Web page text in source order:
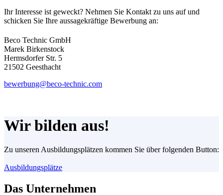
Ihr Interesse ist geweckt? Nehmen Sie Kontakt zu uns auf und
schicken Sie Ihre aussagekräftige Bewerbung an:
Beco Technic GmbH
Marek Birkenstock
Hermsdorfer Str. 5
21502 Geesthacht
bewerbung@beco-technic.com
Wir bilden aus!
Zu unseren Ausbildungsplätzen kommen Sie über folgenden Button:
Ausbildungsplätze
Das Unternehmen